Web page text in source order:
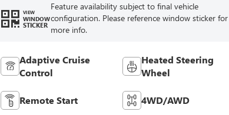
VIEW
WINDOW
STICKER
Feature availability subject to final vehicle
configuration. Please reference window sticker for
more info.
Adaptive Cruise
Control
Heated Steering
Wheel
Remote Start 4WD/AWD